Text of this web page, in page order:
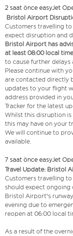
2 saat önce easyJet
Bristol Airport
Customers travelling
expect disruption and
Bristol Airport has
at least 08:00 local time
to cause further delays
Please continue with
are contacted directly
updates to your flight
address provided in
Tracker for the latest
Whilst this disruption
this may have on your
We will continue to
available.
7 saat önce easyJet
Travel Update: Bristol
Customers travelling
should expect ongoing
Bristol Airport's
evening due to
reopen at 06:00 local
As a result of the